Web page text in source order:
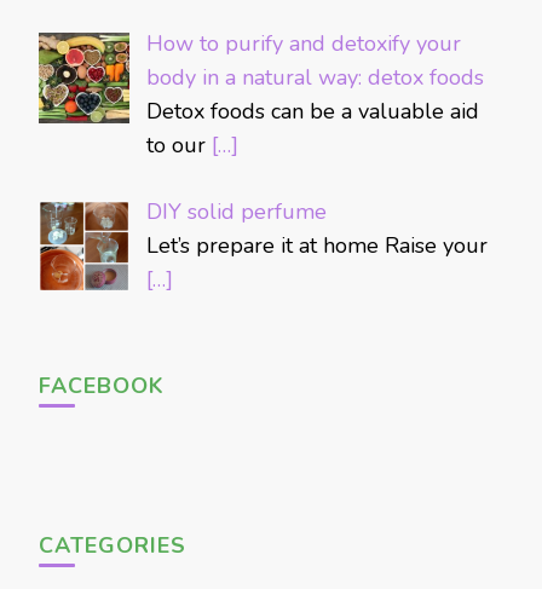
How to purify and detoxify your
body in a natural way: detox foods
Detox foods can be a valuable aid
to our […]
DIY solid perfume
Let’s prepare it at home Raise your
[…]
FACEBOOK
CATEGORIES